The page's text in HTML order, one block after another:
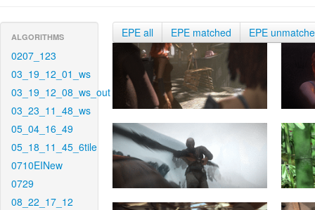
ALGORITHMS
0207_123
03_19_12_01_ws
03_19_12_08_ws_out
03_23_11_48_ws
05_04_16_49
05_18_11_45_6tile
0710EINew
0729
08_22_17_12
EPE all EPE matched EPE